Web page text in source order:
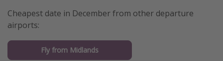
Cheapest date in December from other departure
airports:
Fly from Midlands